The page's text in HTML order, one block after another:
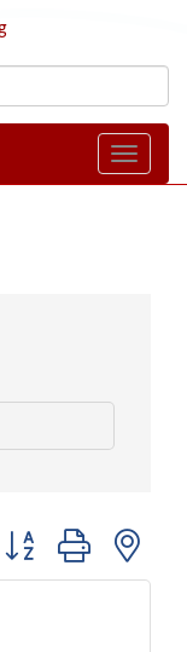
Toggle
Button group with